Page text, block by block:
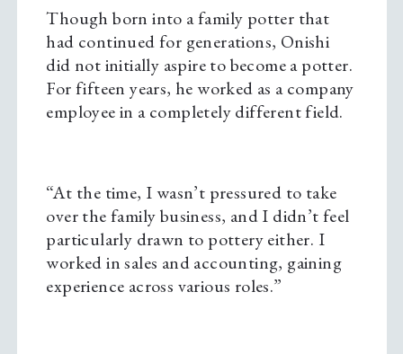
Though born into a family potter that
had continued for generations, Onishi
did not initially aspire to become a potter.
For fifteen years, he worked as a company
employee in a completely different field.
“At the time, I wasn’t pressured to take
over the family business, and I didn’t feel
particularly drawn to pottery either. I
worked in sales and accounting, gaining
experience across various roles.”